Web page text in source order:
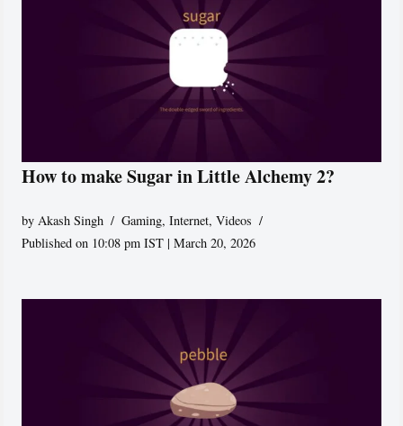
How to make Sugar in Little Alchemy 2?
byAkash Singh Gaming,Internet,Videos
Published on 10:08 pm IST | March 20, 2026